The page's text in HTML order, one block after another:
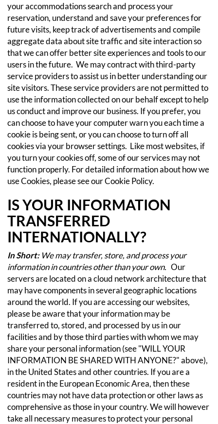
your accommodations search and process your
reservation, understand and save your preferences for
future visits, keep track of advertisements and compile
aggregate data about site traffic and site interaction so
that we can offer better site experiences and tools to our
users in the future. We may contract with third-party
service providers to assist us in better understanding our
site visitors. These service providers are not permitted to
use the information collected on our behalf except to help
us conduct and improve our business. If you prefer, you
can choose to have your computer warn you each time a
cookie is being sent, or you can choose to turn off all
cookies via your browser settings. Like most websites, if
you turn your cookies off, some of our services may not
function properly. For detailed information about how we
use Cookies, please see ourCookie Policy.
IS YOUR INFORMATION
TRANSFERRED
INTERNATIONALLY?
In Short:We may transfer, store, and process your
information in countries other than your own. Our
servers are located on a cloud network architecture that
may have components in several geographic locations
around the world. If you are accessing our websites,
please be aware that your information may be
transferred to, stored, and processed by us in our
facilities and by those third parties with whom we may
share your personal information (see "WILL YOUR
INFORMATION BE SHARED WITH ANYONE?" above),
in the United States and other countries. If you are a
resident in the European Economic Area, then these
countries may not have data protection or other laws as
comprehensive as those in your country. We will however
take all necessary measures to protect your personal